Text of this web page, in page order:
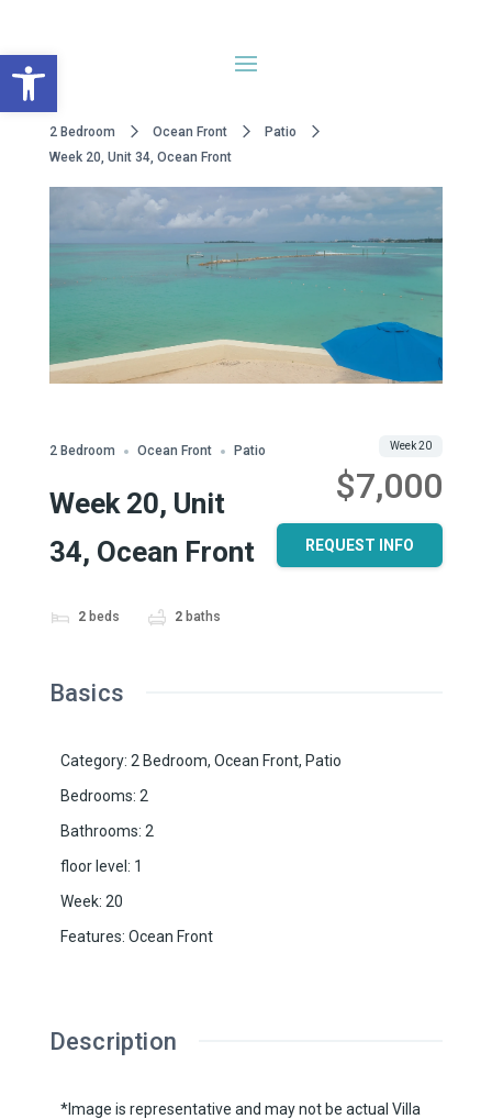
2 Bedroom Ocean Front
Patio
Week 20, Unit 34, Ocean Front
2 Bedroom Ocean Front Patio
Week 20, Unit
34, Ocean Front
2 beds 2 baths
$7,000
Week 20
REQUEST INFO
Basics
Category: 2 Bedroom, Ocean Front, Patio
Bedrooms: 2
Bathrooms: 2
floor level: 1
Week: 20
Features: Ocean Front
Description
*Image is representative and may not be actual Villa
Open toolbar